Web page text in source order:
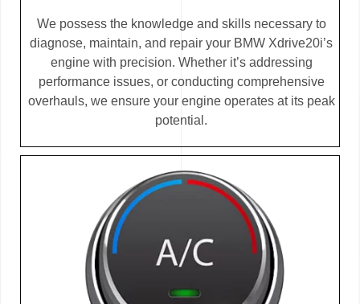
We possess the knowledge and skills necessary to
diagnose, maintain, and repair your BMW Xdrive20i’s
engine with precision. Whether it’s addressing
performance issues, or conducting comprehensive
overhauls, we ensure your engine operates at its peak
potential.